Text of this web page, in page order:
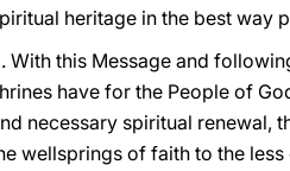
heritage in the best way
With this Message and
have for the People of
necessary spiritual renewal,
wellsprings of faith to the